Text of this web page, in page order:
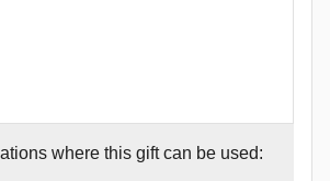
where this gift can be used: